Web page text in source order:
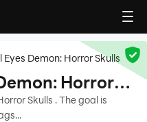
Eyes Demon: Horror Skulls
Horror
Skulls . The goal is